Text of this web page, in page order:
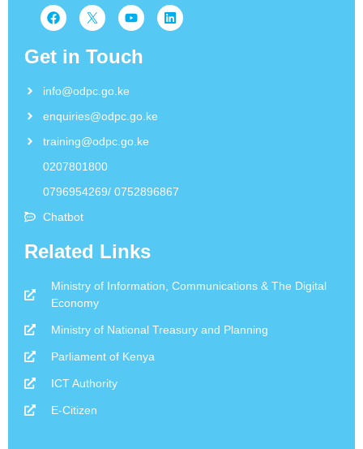
Get in Touch
info@odpc.go.ke
enquiries@odpc.go.ke
training@odpc.go.ke
0207801800
0796954269/ 0752896867
Chatbot
Related Links
Ministry of Information, Communications & The Digital
Economy
Ministry of National Treasury and Planning
Parliament of Kenya
ICT Authority
E-Citizen